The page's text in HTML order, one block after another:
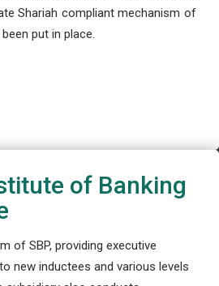
Shariah compliant mechanism of
put in place.
of Banking
of SBP, providing executive
new inductees and various levels